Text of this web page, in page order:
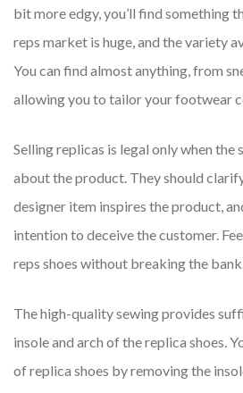
bit more edgy, you’ll find something
reps market is huge, and the variety
You can find almost anything, from
allowing you to tailor your footwear
Selling replicas is legal only when the
about the product. They should
designer item inspires the product,
intention to deceive the customer.
reps shoes without breaking the
The high-quality sewing provides
insole and arch of the replica shoes.
of replica shoes by removing the